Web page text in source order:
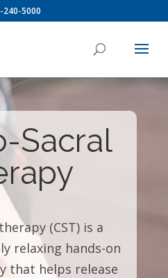
240-5000
Sacral
(CST) is a
relaxing hands-on
that helps release